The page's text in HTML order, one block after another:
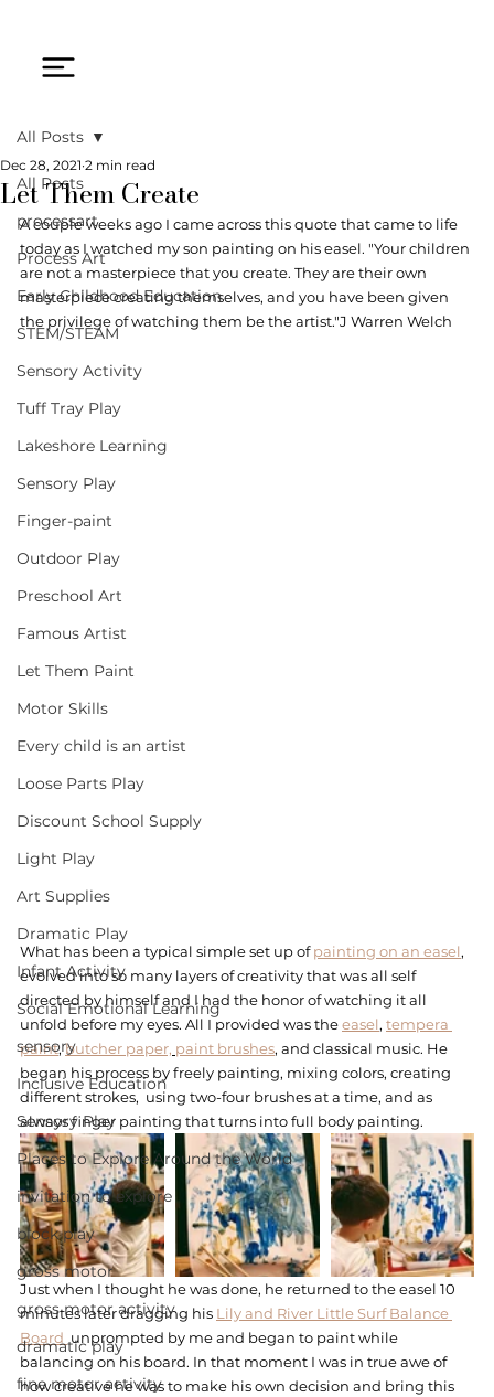
All Posts
processart
Process Art
Early Childhood Education
STEM/STEAM
Sensory Activity
Tuff Tray Play
Lakeshore Learning
Sensory Play
Finger-paint
Outdoor Play
Preschool Art
Famous Artist
Let Them Paint
Motor Skills
Every child is an artist
Loose Parts Play
Discount School Supply
Light Play
Art Supplies
Dramatic Play
Infant Activity
Social Emotional Learning
sensory
Inclusive Education
Sensory Play
Places to Explore Around the World
invitation to explore
block play
gross motor
gross motor activity
dramatic play
fine motor activity
All Posts
Let Them Create
Dec 28, 2021 2 min read
A couple weeks ago I came across this quote that came to life
today as I watched my son painting on his easel. "Your children
are not a masterpiece that you create. They are their own
masterpiece creating themselves, and you have been given
the privilege of watching them be the artist."J Warren Welch
What has been a typical simple set up of painting on an easel,
evolved into so many layers of creativity that was all self
directed by himself and I had the honor of watching it all
unfold before my eyes. All I provided was the easel, tempera
paint, butcher paper, paint brushes, and classical music. He
began his process by freely painting, mixing colors, creating
different strokes,  using two-four brushes at a time, and as
always finger painting that turns into full body painting.
Just when I thought he was done, he returned to the easel 10
minutes later dragging his Lily and River Little Surf Balance
Board unprompted by me and began to paint while
balancing on his board. In that moment I was in true awe of
how creative he was to make his own decision and bring this